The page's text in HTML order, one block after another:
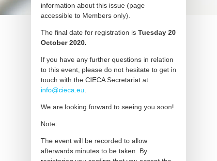
information about this issue (page
accessible to Members only).
The final date for registration is Tuesday 20
October 2020.
If you have any further questions in relation
to this event, please do not hesitate to get in
touch with the CIECA Secretariat at
info@cieca.eu
We are looking forward to seeing you soon!
Note:
The event will be recorded to allow
afterwards minutes to be taken. By